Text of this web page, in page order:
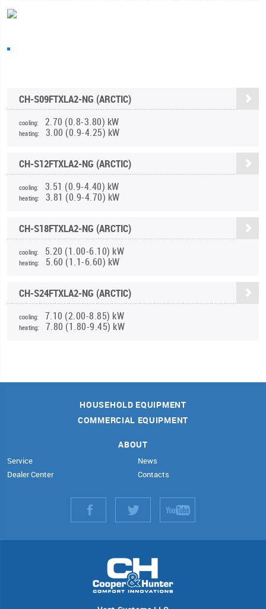
CH-S09FTXLA2-NG (ARCTIC)
cooling: 2.70 (0.8-3.80) kW
heating: 3.00 (0.9-4.25) kW
CH-S12FTXLA2-NG (ARCTIC)
cooling: 3.51 (0.9-4.40) kW
heating: 3.81 (0.9-4.70) kW
CH-S18FTXLA2-NG (ARCTIC)
cooling: 5.20 (1.00-6.10) kW
heating: 5.60 (1.1-6.60) kW
CH-S24FTXLA2-NG (ARCTIC)
cooling: 7.10 (2.00-8.85) kW
heating: 7.80 (1.80-9.45) kW
HOUSEHOLD EQUIPMENT
COMMERCIAL EQUIPMENT
ABOUT
Service
Dealer Center
News
Contacts